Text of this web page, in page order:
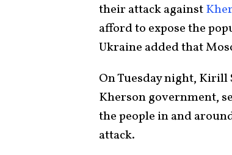
their attack against
afford to expose the
Ukraine added that
On Tuesday night,
Kherson government,
the people in and
attack.